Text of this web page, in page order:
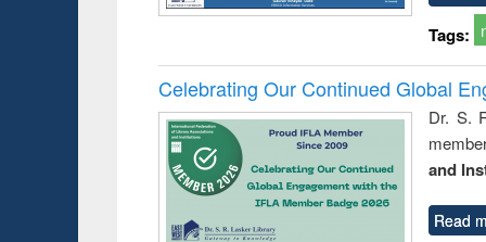
Tags:
Celebrating Our Continued Global
Dr. S.
and
Read